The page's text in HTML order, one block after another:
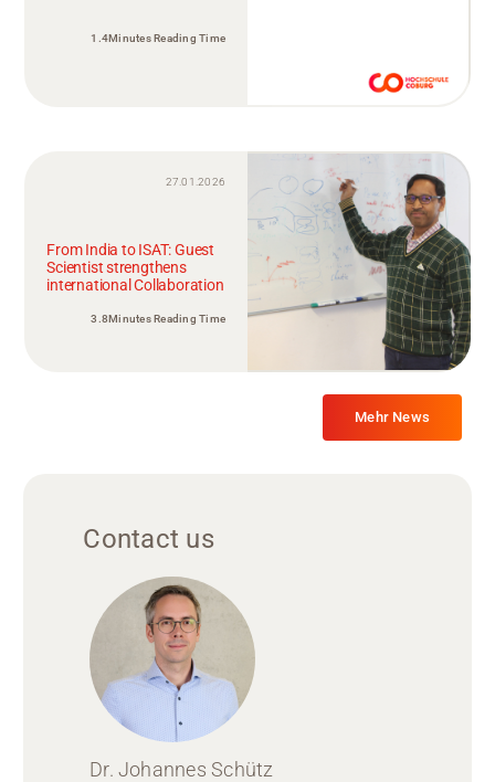
1.4Minutes Reading Time
27.01.2026
From India to ISAT: Guest
Scientist strengthens
international Collaboration
3.8Minutes Reading Time
Mehr News
Contact us
Dr. Johannes Schütz